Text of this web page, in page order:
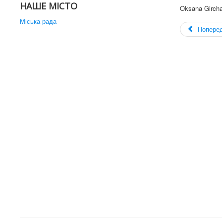
НАШЕ МІСТО
Міська рада
Oksana